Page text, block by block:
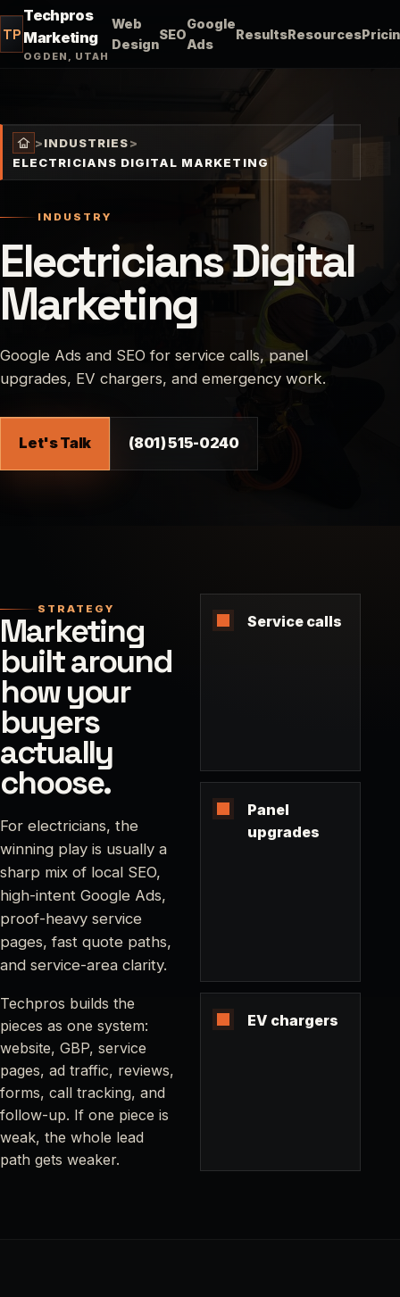
TP
Techpros
Marketing
OGDEN, UTAH
Web
Design
SEO
Google
Ads
ResultsResources
>INDUSTRIES>
ELECTRICIANS DIGITAL MARKETING
INDUSTRY
Electricians Digital
Marketing
Google Ads and SEO for service calls, panel
upgrades, EV chargers, and emergency work.
Let's Talk (801) 515-0240
STRATEGY
Marketing
built around
how your
buyers
actually
choose.
For electricians, the
winning play is usually a
sharp mix of local SEO,
high-intent Google Ads,
proof-heavy service
pages, fast quote paths,
and service-area clarity.
Techpros builds the
pieces as one system:
website, GBP, service
pages, ad traffic, reviews,
forms, call tracking, and
follow-up. If one piece is
weak, the whole lead
path gets weaker.
Service calls
Panel
upgrades
EV chargers